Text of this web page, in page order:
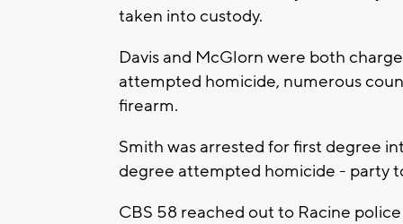
taken into custody.
Davis and McGlorn were both
attempted homicide, numerous
firearm.
Smith was arrested for first degree
degree attempted homicide - party
CBS 58 reached out to Racine